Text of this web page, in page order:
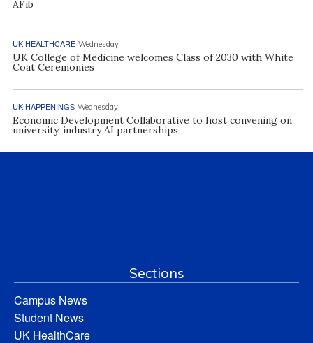
AFib
UK HEALTHCARE Wednesday
UK College of Medicine welcomes Class of 2030 with White
Coat Ceremonies
UK HAPPENINGS Wednesday
Economic Development Collaborative to host convening on
university, industry AI partnerships
Sections
Campus News
Student News
UK HealthCare